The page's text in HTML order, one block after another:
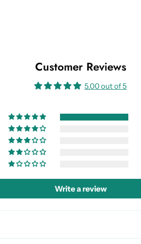
Customer Reviews
5.00 out of 5
Write a review